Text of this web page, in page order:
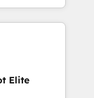
experts design,
user
to
With 500+
ensures your
Elite